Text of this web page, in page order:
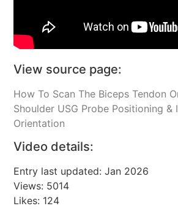
View source page:
How To Scan The Biceps Tendon
Shoulder USG Probe Positioning &
Orientation
Video details:
Entry last updated: Jan 2026
Views: 5014
Likes: 124